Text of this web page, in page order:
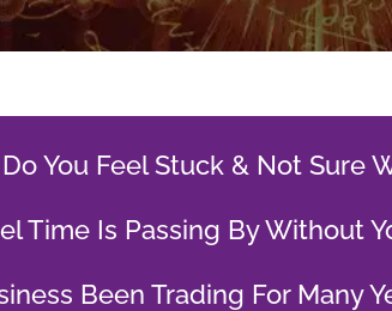
Do You Feel Stuck & Not Sure
Time Is Passing By Without
Been Trading For Many